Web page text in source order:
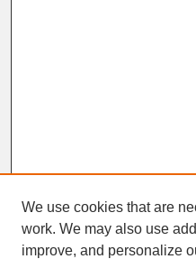
We use cookies that are
work. We may also use
improve, and personalize